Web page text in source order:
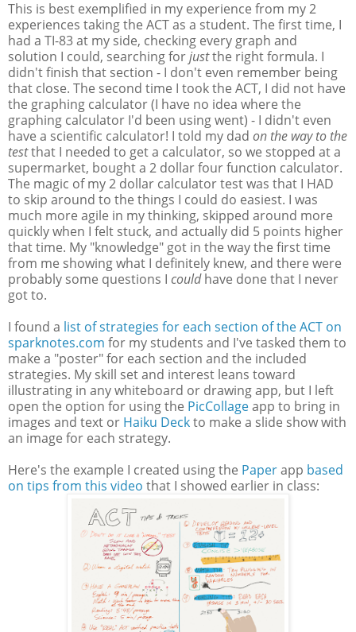
This is best exemplified in my experience from my 2
experiences taking the ACT as a student. The first time, I
had a TI-83 at my side, checking every graph and
solution I could, searching forjustthe right formula. I
didn't finish that section - I don't even remember being
that close. The second time I took the ACT, I did not have
the graphing calculator (I have no idea where the
graphing calculator I'd been using went) - I didn't even
have a scientific calculator! I told my dad on the way to the
testthat I needed to get a calculator, so we stopped at a
supermarket, bought a 2 dollar four function calculator.
The magic of my 2 dollar calculator test was that I HAD
to skip around to the things I could do easiest. I was
much more agile in my thinking, skipped around more
quickly when I felt stuck, and actually did 5 points higher
that time. My "knowledge" got in the way the first time
from me showing what I definitely knew, and there were
probably some questions I couldhave done that I never
got to.
I found a list of strategies for each section of the ACT on
sparknotes.com for my students and I've tasked them to
make a "poster" for each section and the included
strategies. My skill set and interest leans toward
illustrating in any whiteboard or drawing app, but I left
open the option for using the PicCollageapp to bring in
images and text or Haiku Deckto make a slide show with
an image for each strategy.
Here's the example I created using the Paperapp based
on tips from this video that I showed earlier in class: